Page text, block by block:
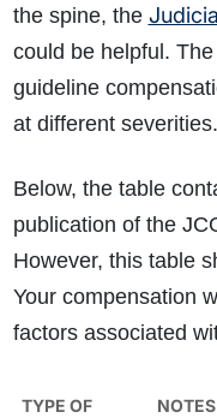
the spine, the
could be helpful.
guideline
at different severities.
Below, the table
publication of the
However, this table
Your compensation
factors associated
TYPE OF
NOTES